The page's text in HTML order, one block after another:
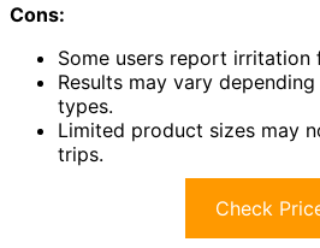
Cons:
Some users report irritation
Results may vary
types.
Limited product sizes may
trips.
Check